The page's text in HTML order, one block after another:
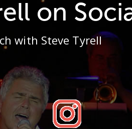
on
with Steve Tyrell